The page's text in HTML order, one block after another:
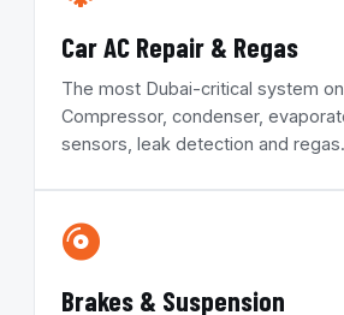
Car AC Repair & Regas
The most Dubai-critical system
Compressor, condenser,
sensors, leak detection and regas.
Brakes & Suspension